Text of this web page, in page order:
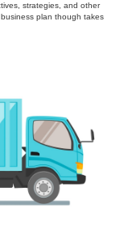
strategies, and other
plan though takes